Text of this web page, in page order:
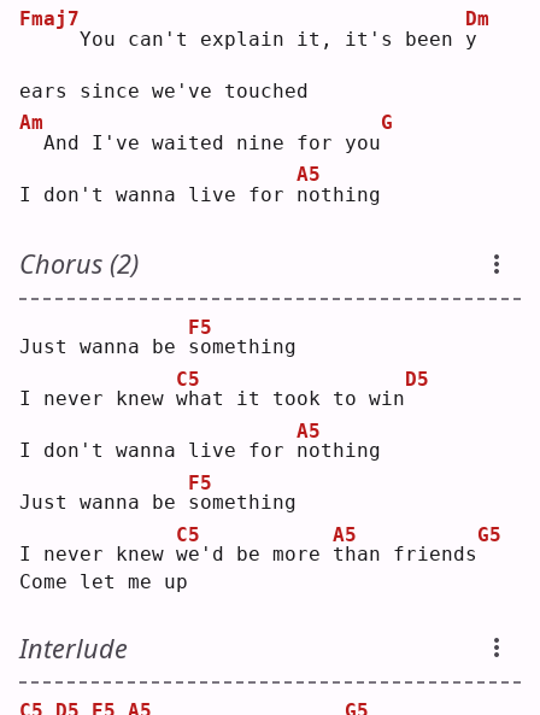
Fmaj7
    You can't explain it, it's been
y
Dm
ears since we've touched
Am
And I've waited nine for you
G
I don't wanna live for n
A5
othing
Chorus (2)
Just wanna be s
F5
omething
I never knew w
C5
hat it took to win
D5
I don't wanna live for n
A5
othing
Just wanna be s
F5
omething
I never knew w
C5
e'd be more t
A5
han friends
G5
Come let me up
Interlude